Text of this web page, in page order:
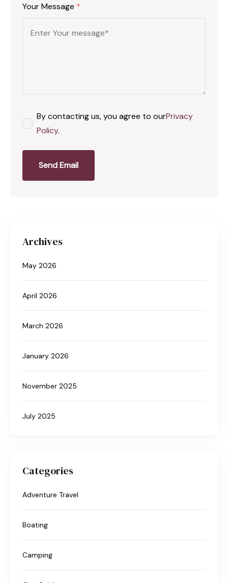
Your Message *
By contacting us, you agree to ourPrivacy
Policy.
Send Email
Archives
May 2026
April 2026
March 2026
January 2026
November 2025
July 2025
Categories
Adventure Travel
Boating
Camping